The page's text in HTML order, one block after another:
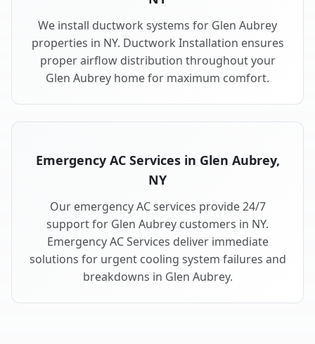
We install ductwork systems for Glen Aubrey
properties in NY. Ductwork Installation ensures
proper airflow distribution throughout your
Glen Aubrey home for maximum comfort.
Emergency AC Services in Glen Aubrey,
NY
Our emergency AC services provide 24/7
support for Glen Aubrey customers in NY.
Emergency AC Services deliver immediate
solutions for urgent cooling system failures and
breakdowns in Glen Aubrey.